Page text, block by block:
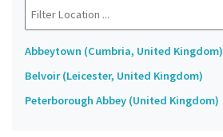
Abbeytown (Cumbria, United Kingdom)
Belvoir (Leicester, United Kingdom)
Peterborough Abbey (United Kingdom)